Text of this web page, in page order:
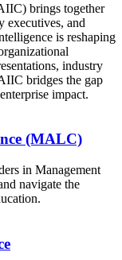
brings together
executives, and
is reshaping
industry
bridges the gap
impact.
(MALC)
in Management
navigate the